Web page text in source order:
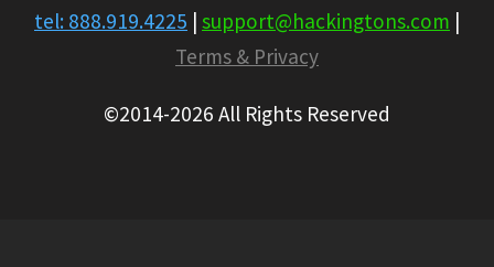
tel: 888.919.4225 | support@hackingtons.com |
Terms & Privacy
©2014-2026 All Rights Reserved